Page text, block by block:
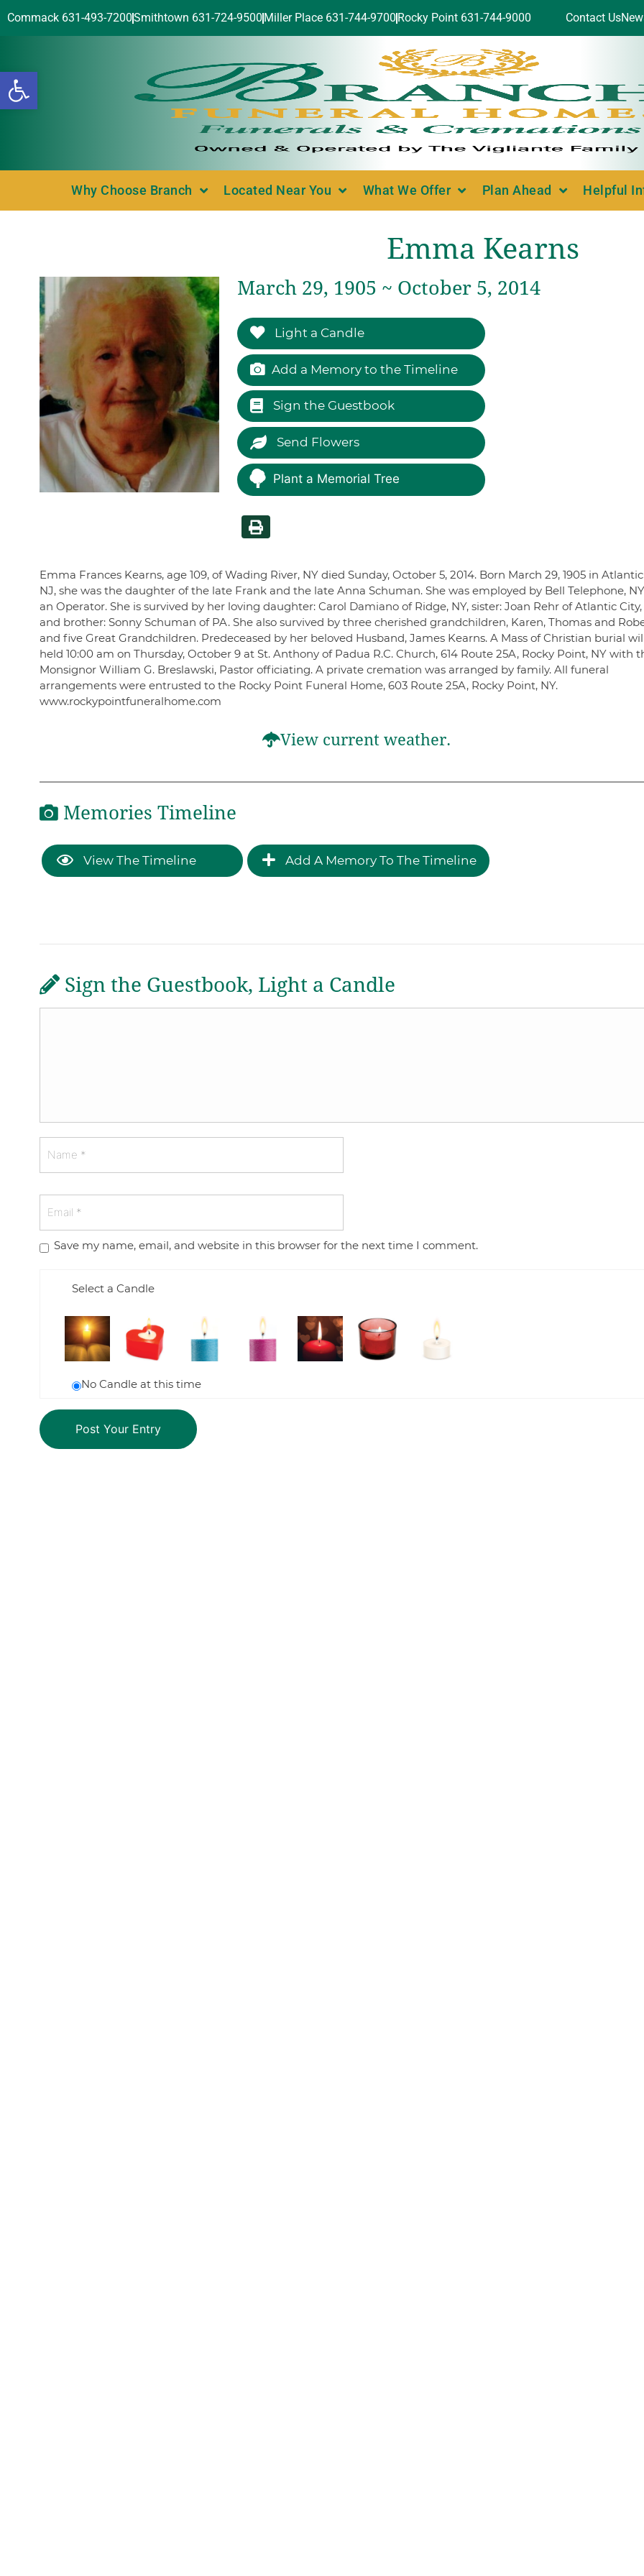
Open toolbar
Commack 631-493-7200Smithtown 631-724-9500 Miller Place 631-744-9700 Rocky Point 631-744-9000 Contact Us
Why Choose Branch Located Near You What We Offer Plan Ahead Helpful
Emma Kearns
March 29, 1905 ~ October 5, 2014
Light a Candle
Add a Memory to the Timeline
Sign the Guestbook
Send Flowers
Plant a Memorial Tree
Emma Frances Kearns, age 109, of Wading River, NY died Sunday, October 5, 2014. Born March 29, 1905 in
NJ, she was the daughter of the late Frank and the late Anna Schuman. She was employed by Bell Telephone,
an Operator. She is survived by her loving daughter: Carol Damiano of Ridge, NY, sister: Joan Rehr of Atlantic City,
and brother: Sonny Schuman of PA. She also survived by three cherished grandchildren, Karen, Thomas and
and five Great Grandchildren. Predeceased by her beloved Husband, James Kearns. A Mass of Christian burial
held 10:00 am on Thursday, October 9 at St. Anthony of Padua R.C. Church, 614 Route 25A, Rocky Point, NY with
Monsignor William G. Breslawski, Pastor officiating. A private cremation was arranged by family. All funeral
arrangements were entrusted to the Rocky Point Funeral Home, 603 Route 25A, Rocky Point, NY.
www.rockypointfuneralhome.com
View current weather.
Memories Timeline
View The Timeline Add A Memory To The Timeline
Sign the Guestbook, Light a Candle
Save my name, email, and website in this browser for the next time I comment.
Select a Candle
No Candle at this time